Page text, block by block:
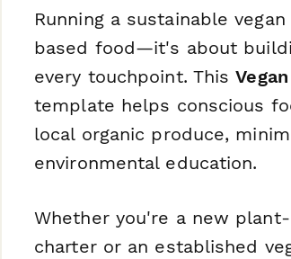
Running a sustainable
based food—it's about
every touchpoint. This
template helps conscious
local organic produce,
environmental education.
Whether you're a new
charter or an established